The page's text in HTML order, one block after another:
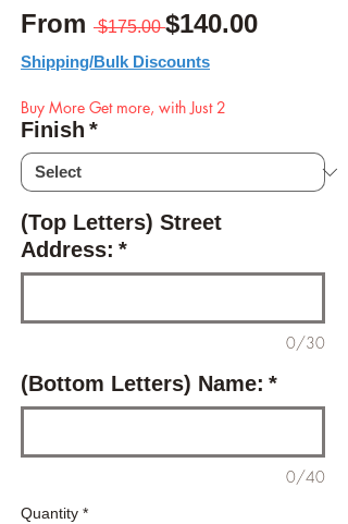
From $175.00 Regular Price
$140.00Sale
Shipping/Bulk Discounts
Buy More Get more, with Just 2
Finish *
(Top Letters) Street
Address: *
0/30
(Bottom Letters) Name: *
0/40
Quantity *